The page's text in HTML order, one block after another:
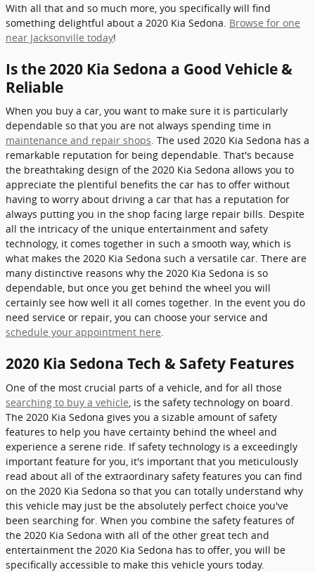
With all that and so much more, you specifically will find
something delightful about a 2020 Kia Sedona. Browse for one
near Jacksonville today!
Is the 2020 Kia Sedona a Good Vehicle &
Reliable
When you buy a car, you want to make sure it is particularly
dependable so that you are not always spending time in
maintenance and repair shops. The used 2020 Kia Sedona has a
remarkable reputation for being dependable. That's because
the breathtaking design of the 2020 Kia Sedona allows you to
appreciate the plentiful benefits the car has to offer without
having to worry about driving a car that has a reputation for
always putting you in the shop facing large repair bills. Despite
all the intricacy of the unique entertainment and safety
technology, it comes together in such a smooth way, which is
what makes the 2020 Kia Sedona such a versatile car. There are
many distinctive reasons why the 2020 Kia Sedona is so
dependable, but once you get behind the wheel you will
certainly see how well it all comes together. In the event you do
need service or repair, you can choose your service and
schedule your appointment here.
2020 Kia Sedona Tech & Safety Features
One of the most crucial parts of a vehicle, and for all those
searching to buy a vehicle , is the safety technology on board.
The 2020 Kia Sedona gives you a sizable amount of safety
features to help you have certainty behind the wheel and
experience a serene ride. If safety technology is a exceedingly
important feature for you, it's important that you meticulously
read about all of the extraordinary safety features you can find
on the 2020 Kia Sedona so that you can totally understand why
this vehicle may just be the absolutely perfect choice you've
been searching for. When you combine the safety features of
the 2020 Kia Sedona with all of the other great tech and
entertainment the 2020 Kia Sedona has to offer, you will be
specifically accessible to make this vehicle yours today.